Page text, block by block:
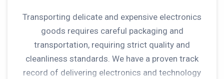
Transporting delicate and expensive electronics
goods requires careful packaging and
transportation, requiring strict quality and
cleanliness standards. We have a proven track
record of delivering electronics and technology